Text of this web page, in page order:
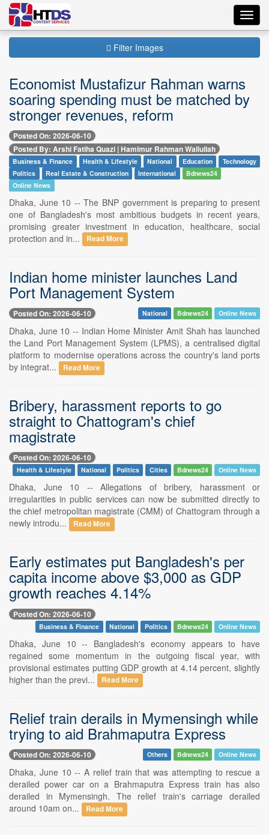
Filter Images
Economist Mustafizur Rahman warns
soaring spending must be matched by
stronger revenues, reform
Posted On: 2026-06-10
Posted By: Arshi Fatiha Quazi | Hamimur Rahman Waliullah
Business & Finance Health & Lifestyle National Education
Technology
Politics
Real Estate & Construction International
Bdnews24
Online News
Dhaka, June 10 -- The BNP government is preparing to present
one of Bangladesh's most ambitious budgets in recent years,
promising greater investment in education, healthcare, social
protection and in...
Read More
Indian home minister launches Land
Port Management System
Posted On: 2026-06-10 National Bdnews24 Online News
Dhaka, June 10 -- Indian Home Minister Amit Shah has launched
the Land Port Management System (LPMS), a centralised digital
platform to modernise operations across the country's land ports
by integrat...
Read More
Bribery, harassment reports to go
straight to Chattogram's chief
magistrate
Posted On: 2026-06-10
Health & Lifestyle National Politics Cities Bdnews24 Online News
Dhaka, June 10 -- Allegations of bribery, harassment or
irregularities in public services can now be submitted directly to
the chief metropolitan magistrate (CMM) of Chattogram through a
newly introdu...
Read More
Early estimates put Bangladesh's per
capita income above $3,000 as GDP
growth reaches 4.14%
Posted On: 2026-06-10
Business & Finance National Politics Bdnews24 Online News
Dhaka, June 10 -- Bangladesh's economy appears to have
regained some momentum in the outgoing fiscal year, with
provisional estimates putting GDP growth at 4.14 percent, slightly
higher than the previ...
Read More
Relief train derails in Mymensingh while
trying to aid Brahmaputra Express
Posted On: 2026-06-10 Others Bdnews24 Online News
Dhaka, June 10 -- A relief train that was attempting to rescue a
derailed power car on a Brahmaputra Express train has also
derailed in Mymensingh. The relief train's carriage derailed
around 10am on...
Read More